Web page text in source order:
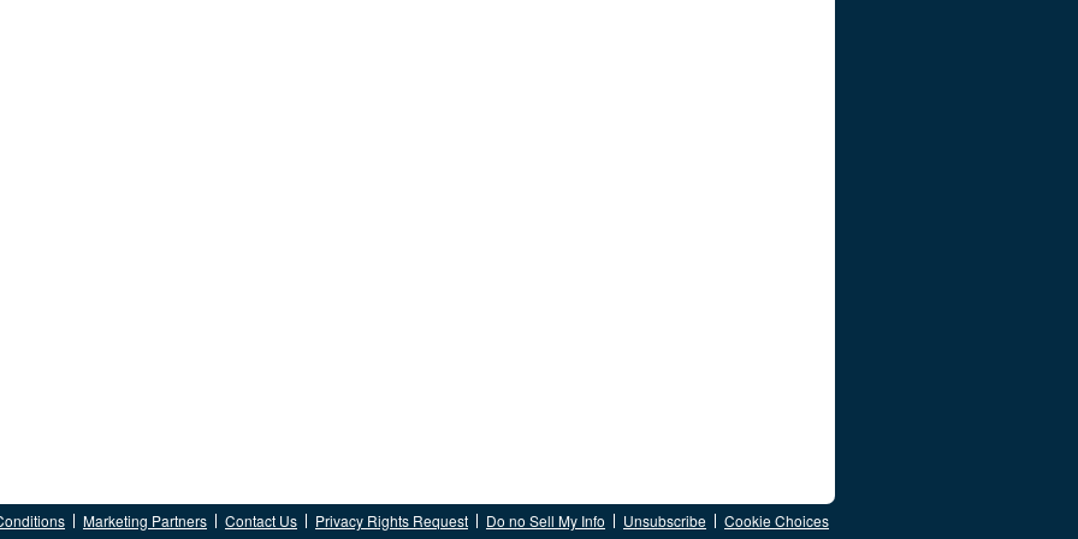
Marketing Partners Contact Us Privacy Rights Request Do no Sell My Info Unsubscribe
Cookie Choices